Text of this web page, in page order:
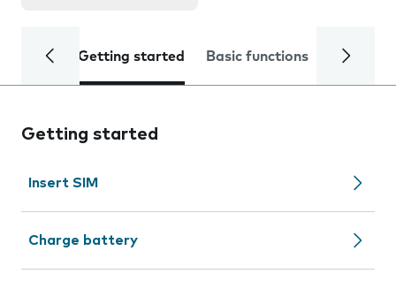
Getting started Basic functions Calls
Getting started
Insert SIM
Charge battery